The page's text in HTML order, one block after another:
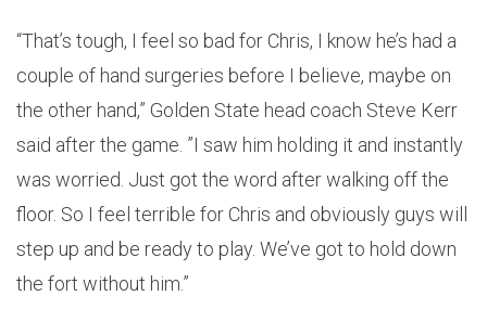
“That’s tough, I feel so bad for Chris, I know he’s had a
couple of hand surgeries before I believe, maybe on
the other hand,” Golden State head coach Steve Kerr
said after the game. ”I saw him holding it and instantly
was worried. Just got the word after walking off the
floor. So I feel terrible for Chris and obviously guys will
step up and be ready to play. We’ve got to hold down
the fort without him.”